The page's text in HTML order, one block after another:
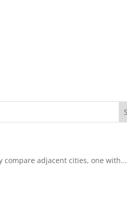
adjacent cities, one with...